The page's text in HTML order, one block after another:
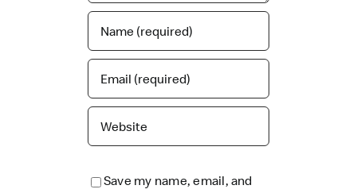
Save my name, email, and